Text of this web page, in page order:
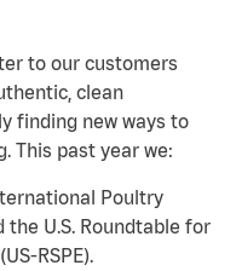
to our customers
clean
finding new ways to
This past year we:
Poultry
the U.S. Roundtable for
RSPE).